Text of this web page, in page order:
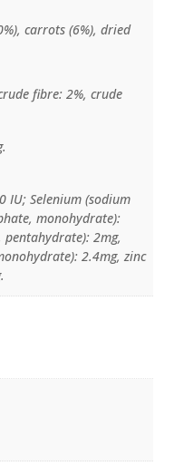
carrots (6%), dried
fibre: 2%, crude
IU; Selenium (sodium
monohydrate):
pentahydrate): 2mg,
2.4mg, zinc